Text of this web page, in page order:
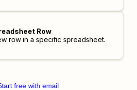
Row
row in a specific spreadsheet.
free with email